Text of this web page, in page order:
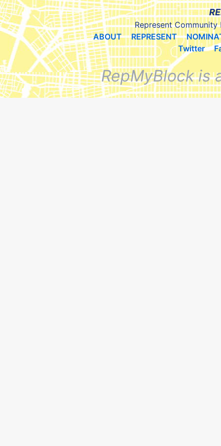
Represent Community
ABOUT
REPRESENT
Twitter
RepMyBlock is